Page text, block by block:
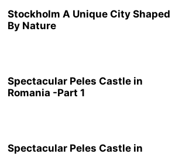
Stockholm A Unique City Shaped
By Nature
Spectacular Peles Castle in
Romania -Part 1
Spectacular Peles Castle in